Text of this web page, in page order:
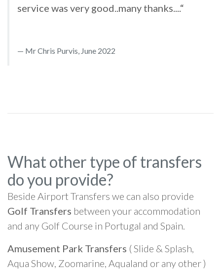
service was very good..many thanks....“
Mr Chris Purvis, June 2022
What other type of transfers
do you provide?
Beside Airport Transfers we can also provide
Golf Transfers between your accommodation
and any Golf Course in Portugal and Spain.
Amusement Park Transfers ( Slide & Splash,
Aqua Show, Zoomarine, Aqualand or any other )